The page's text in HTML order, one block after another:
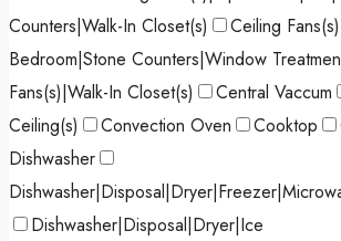
Counters|Walk-In Closet(s)
Ceiling
Bedroom|Stone Counters|Window
Fans(s)|Walk-In Closet(s)
Central Vaccum
Ceiling(s)
Convection Oven Cooktop
Dishwasher
Dishwasher|Disposal|Dryer|Ice